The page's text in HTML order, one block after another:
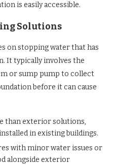
is easily accessible.
Solutions
on stopping water that has
It typically involves the
or sump pump to collect
before it can cause
than exterior solutions,
in existing buildings.
with minor water issues or
alongside exterior